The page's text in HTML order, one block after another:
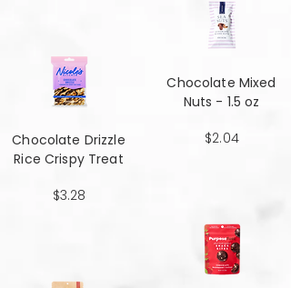
Chocolate Drizzle
Rice Crispy Treat
$3.28
Chocolate Mixed
Nuts - 1.5 oz
$2.04